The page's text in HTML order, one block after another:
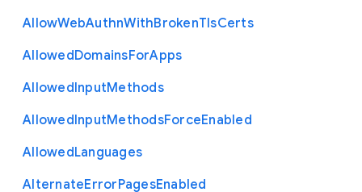
AllowWebAuthnWithBrokenTlsCerts
AllowedDomainsForApps
AllowedInputMethods
AllowedInputMethodsForceEnabled
AllowedLanguages
AlternateErrorPagesEnabled